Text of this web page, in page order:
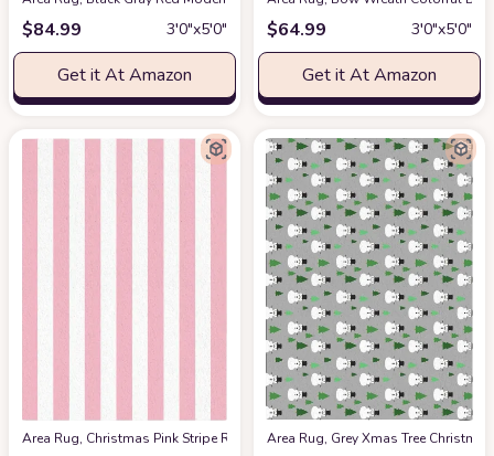
$84.99 3′0″x5′0″
Get it At Amazon
$64.99 3′0″x5′0″
Get it At Amazon
Area Rug, Christmas Pink Stripe Rug, Plush Living Room Rugs, Area
Area Rug, Grey Xmas Tree